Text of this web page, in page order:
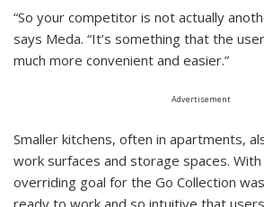
“So your competitor is not actually
says Meda. “It’s something that the
much more convenient and easier.”
Advertisement
Smaller kitchens, often in apartments,
work surfaces and storage spaces.
overriding goal for the Go Collection
ready to work and so intuitive that